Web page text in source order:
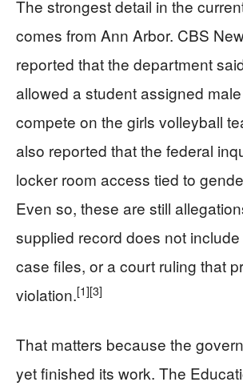
The strongest detail in the
comes from Ann Arbor. CBS
reported that the department
allowed a student assigned
compete on the girls volleyball
also reported that the federal
locker room access tied to
Even so, these are still
supplied record does not
case files, or a court ruling that
violation.[1][3]
That matters because the
yet finished its work. The